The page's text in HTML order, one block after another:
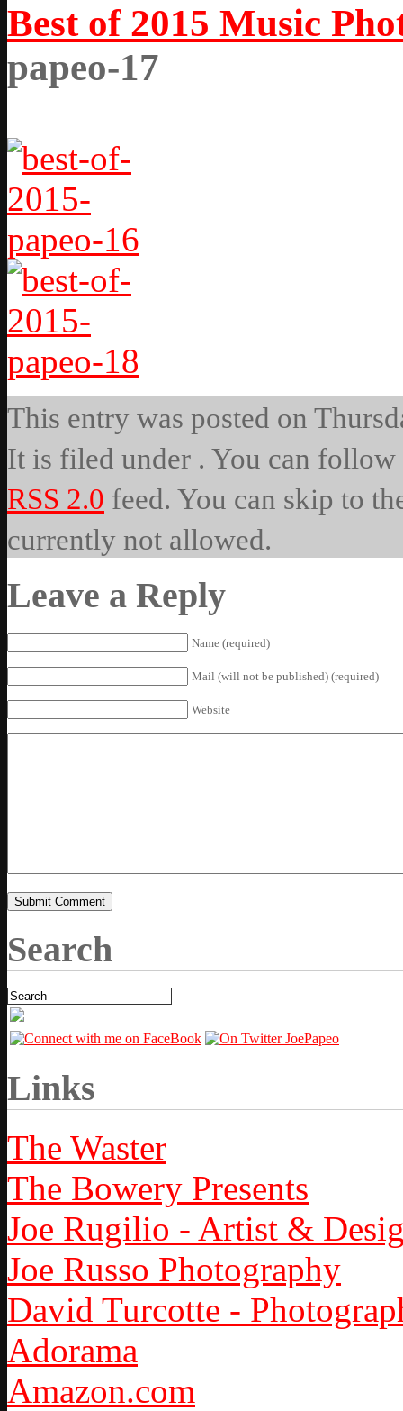
Best of 2015 Music
papeo-17
This entry was posted on
It is filed under . You can follow
RSS 2.0 feed. You can skip to
currently not allowed.
Leave a Reply
Name (required)
Mail (will not be published) (required)
Website
Search
Links
The Waster
The Bowery Presents
Joe Rugilio - Artist &
Joe Russo Photography
David Turcotte -
Adorama
Amazon.com